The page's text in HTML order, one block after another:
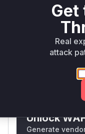
handling and
exact function
the nature of the
Vulnerable
Only Mi**o
Unlock
Generate
Get
Real
attack